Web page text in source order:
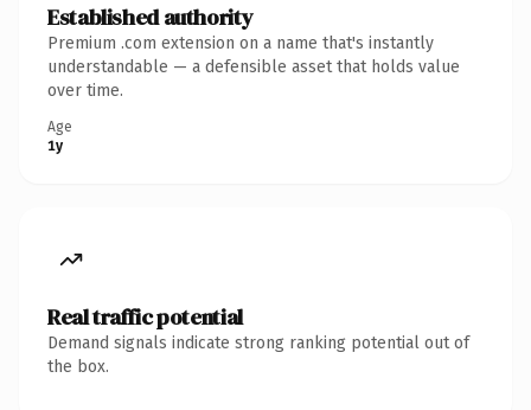
Established authority
Premium .com extension on a name that's instantly
understandable — a defensible asset that holds value
over time.
Age
1y
Real traffic potential
Demand signals indicate strong ranking potential out of
the box.